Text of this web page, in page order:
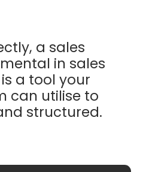
a sales
in sales
a tool your
can utilise to
structured.